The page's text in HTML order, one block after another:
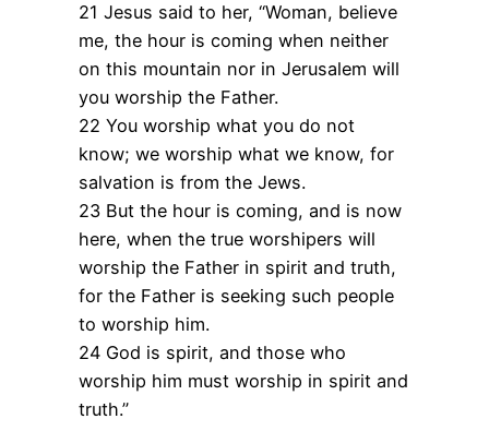
21 Jesus said to her, “Woman, believe
me, the hour is coming when neither
on this mountain nor in Jerusalem will
you worship the Father.
22 You worship what you do not
know; we worship what we know, for
salvation is from the Jews.
23 But the hour is coming, and is now
here, when the true worshipers will
worship the Father in spirit and truth,
for the Father is seeking such people
to worship him.
24 God is spirit, and those who
worship him must worship in spirit and
truth.”